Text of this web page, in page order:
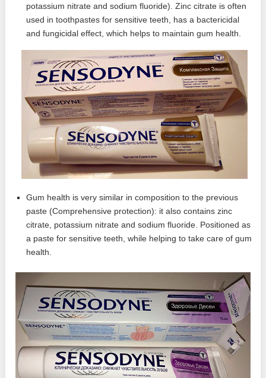
potassium nitrate and sodium fluoride). Zinc citrate is often
used in toothpastes for sensitive teeth, has a bactericidal
and fungicidal effect, which helps to maintain gum health.
Gum health is very similar in composition to the previous
paste (Comprehensive protection): it also contains zinc
citrate, potassium nitrate and sodium fluoride. Positioned as
a paste for sensitive teeth, while helping to take care of gum
health.